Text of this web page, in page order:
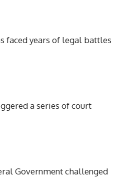
faced years of legal battles
a series of court
Government challenged